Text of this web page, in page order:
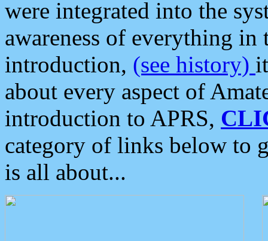
were integrated into the
awareness of everything in
introduction, (see history)
about every aspect of
introduction to APRS,
category of links below to
is all about...